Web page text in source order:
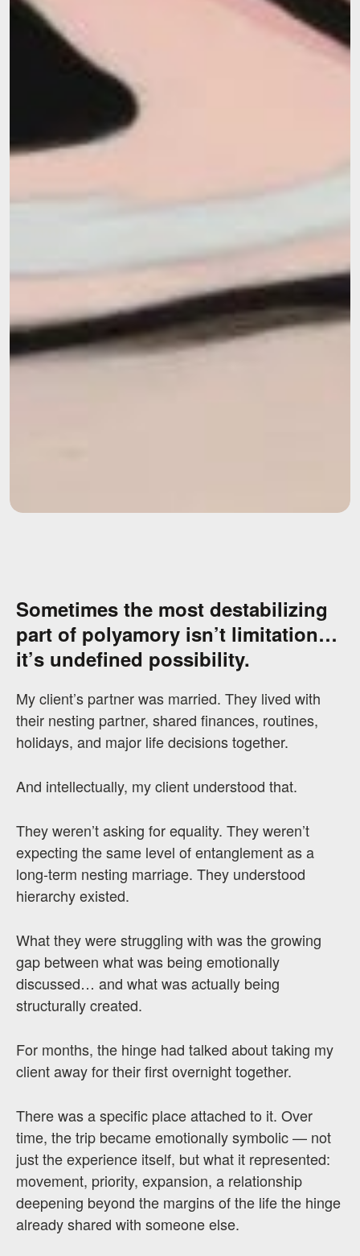
Sometimes the most destabilizing
part of polyamory isn’t limitation…
it’s undefined possibility.
My client’s partner was married. They lived with
their nesting partner, shared finances, routines,
holidays, and major life decisions together.
And intellectually, my client understood that.
They weren’t asking for equality. They weren’t
expecting the same level of entanglement as a
long-term nesting marriage. They understood
hierarchy existed.
What they were struggling with was the growing
gap between what was being emotionally
discussed… and what was actually being
structurally created.
For months, the hinge had talked about taking my
client away for their first overnight together.
There was a specific place attached to it. Over
time, the trip became emotionally symbolic — not
just the experience itself, but what it represented:
movement, priority, expansion, a relationship
deepening beyond the margins of the life the hinge
already shared with someone else.